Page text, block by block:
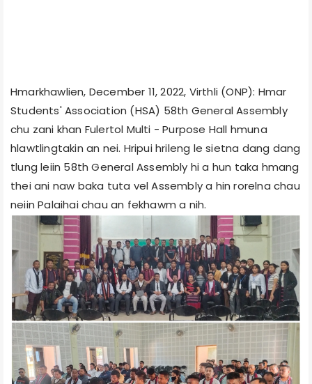
Hmarkhawlien, December 11, 2022, Virthli (ONP): Hmar
Students' Association (HSA) 58th General Assembly
chu zani khan Fulertol Multi - Purpose Hall hmuna
hlawtlingtakin an nei. Hripui hrileng le sietna dang dang
tlung leiin 58th General Assembly hi a hun taka hmang
thei ani naw baka tuta vel Assembly a hin rorelna chau
neiin Palaihai chau an fekhawm a nih.